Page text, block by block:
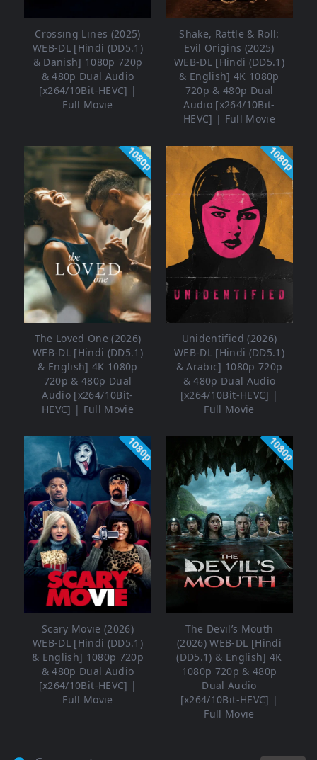
Crossing Lines (2025)
WEB-DL [Hindi (DD5.1)
& Danish] 1080p 720p
& 480p Dual Audio
[x264/10Bit-HEVC] |
Full Movie
Shake, Rattle & Roll:
Evil Origins (2025)
WEB-DL [Hindi (DD5.1)
& English] 4K 1080p
720p & 480p Dual
Audio [x264/10Bit-
HEVC] | Full Movie
1080p
The Loved One (2026)
WEB-DL [Hindi (DD5.1)
& English] 4K 1080p
720p & 480p Dual
Audio [x264/10Bit-
HEVC] | Full Movie
1080p
Unidentified (2026)
WEB-DL [Hindi (DD5.1)
& Arabic] 1080p 720p
& 480p Dual Audio
[x264/10Bit-HEVC] |
Full Movie
1080p
Scary Movie (2026)
WEB-DL [Hindi (DD5.1)
& English] 1080p 720p
& 480p Dual Audio
[x264/10Bit-HEVC] |
Full Movie
1080p
The Devil’s Mouth
(2026) WEB-DL [Hindi
(DD5.1) & English] 4K
1080p 720p & 480p
Dual Audio
[x264/10Bit-HEVC] |
Full Movie